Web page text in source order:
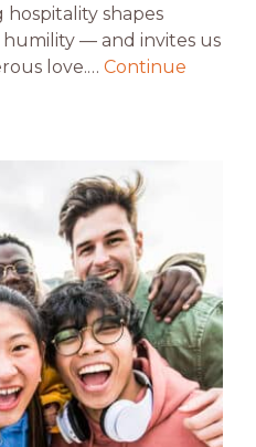
hospitality shapes
humility — and invites us
love.… Continue